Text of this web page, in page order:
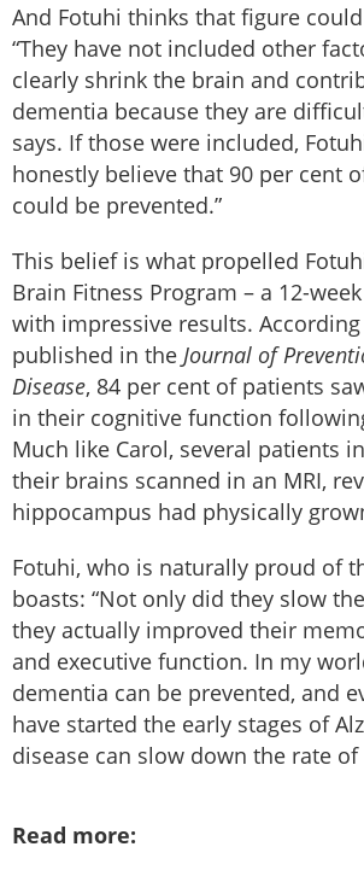
And Fotuhi thinks that figure
“They have not included other
clearly shrink the brain and
dementia because they are
says. If those were included,
honestly believe that 90 per cent
could be prevented.”
This belief is what propelled
Brain Fitness Program – a 12-
with impressive results.
published in the Journal of
Disease, 84 per cent of patients
in their cognitive function
Much like Carol, several patients
their brains scanned in an MRI,
hippocampus had physically
Fotuhi, who is naturally proud of
boasts: “Not only did they slow
they actually improved their
and executive function. In my
dementia can be prevented, and
have started the early stages of
disease can slow down the rate of
Read more: